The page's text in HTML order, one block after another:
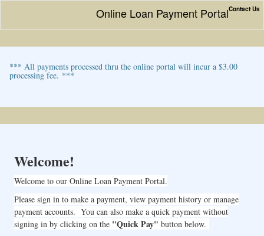
Contact Us
Online Loan Payment Portal
*** All payments processed thru the online portal will incur a $3.00
processing fee. ***
Welcome!
Welcome to our Online Loan Payment Portal.
Please sign in to make a payment, view payment history or manage
payment accounts. You can also make a quick payment without
signing in by clicking on the "Quick Pay" button below.